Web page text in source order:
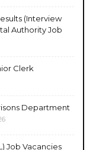
(Interview
Authority Job
Clerk
Department
Job Vacancies